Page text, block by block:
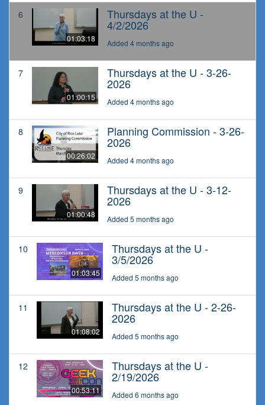
6
01:03:18
Thursdays at the U -
4/2/2026
Added 4 months ago
7
01:00:15
Thursdays at the U - 3-26-
2026
Added 4 months ago
8
00:26:02
Planning Commission - 3-26-
2026
Added 4 months ago
9
01:00:48
Thursdays at the U - 3-12-
2026
Added 5 months ago
10
01:03:45
Thursdays at the U -
3/5/2026
Added 5 months ago
11
01:08:02
Thursdays at the U - 2-26-
2026
Added 5 months ago
12
00:53:11
Thursdays at the U -
2/19/2026
Added 6 months ago